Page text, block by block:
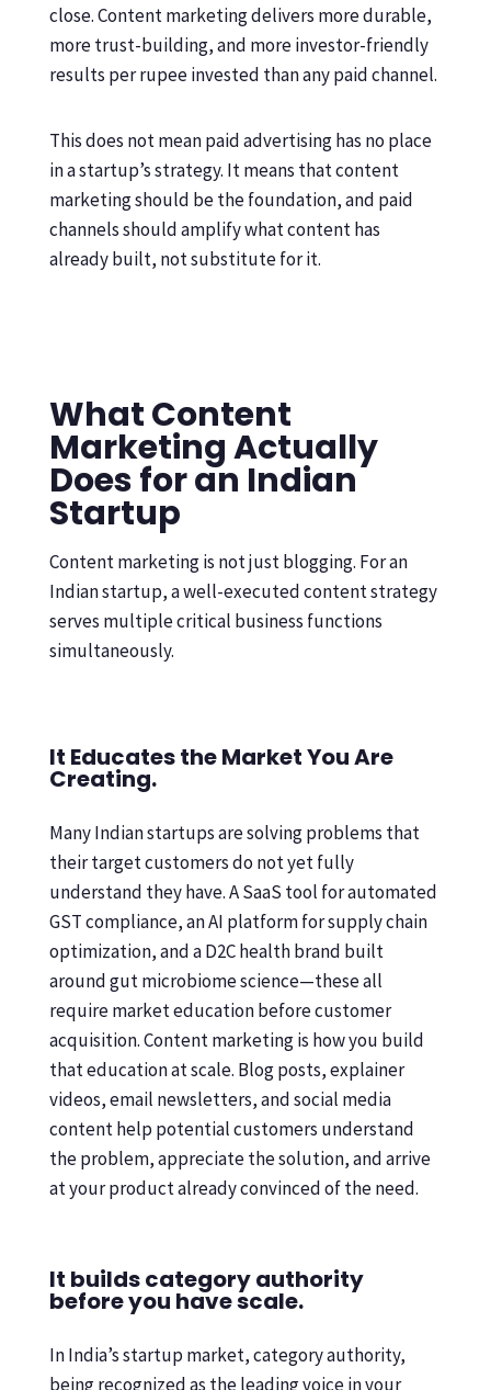
close. Content marketing delivers more durable,
more trust-building, and more investor-friendly
results per rupee invested than any paid channel.
This does not mean paid advertising has no place
in a startup’s strategy. It means that content
marketing should be the foundation, and paid
channels should amplify what content has
already built, not substitute for it.
What Content
Marketing Actually
Does for an Indian
Startup
Content marketing is not just blogging. For an
Indian startup, a well-executed content strategy
serves multiple critical business functions
simultaneously.
It Educates the Market You Are
Creating.
Many Indian startups are solving problems that
their target customers do not yet fully
understand they have. A SaaS tool for automated
GST compliance, an AI platform for supply chain
optimization, and a D2C health brand built
around gut microbiome science—these all
require market education before customer
acquisition. Content marketing is how you build
that education at scale. Blog posts, explainer
videos, email newsletters, and social media
content help potential customers understand
the problem, appreciate the solution, and arrive
at your product already convinced of the need.
It builds category authority
before you have scale.
In India’s startup market, category authority,
being recognized as the leading voice in your